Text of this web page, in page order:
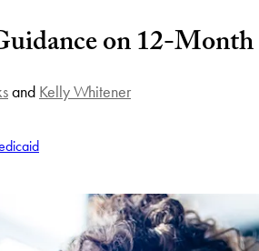
on 12-
and Kelly Whitener